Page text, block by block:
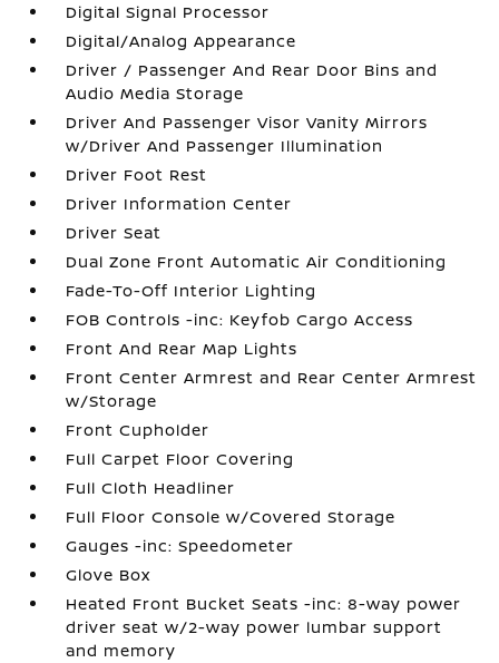
Digital Signal Processor
Digital/Analog Appearance
Driver / Passenger And Rear Door Bins and
Audio Media Storage
Driver And Passenger Visor Vanity Mirrors
w/Driver And Passenger Illumination
Driver Foot Rest
Driver Information Center
Driver Seat
Dual Zone Front Automatic Air Conditioning
Fade-To-Off Interior Lighting
FOB Controls -inc: Keyfob Cargo Access
Front And Rear Map Lights
Front Center Armrest and Rear Center Armrest
w/Storage
Front Cupholder
Full Carpet Floor Covering
Full Cloth Headliner
Full Floor Console w/Covered Storage
Gauges -inc: Speedometer
Glove Box
Heated Front Bucket Seats -inc: 8-way power
driver seat w/2-way power lumbar support
and memory